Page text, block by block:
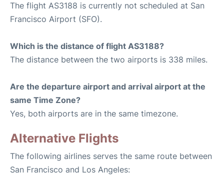
The flight AS3188 is currently not scheduled at San
Francisco Airport (SFO).
Which is the distance of flight AS3188?
The distance between the two airports is 338 miles.
Are the departure airport and arrival airport at the
same Time Zone?
Yes, both airports are in the same timezone.
Alternative Flights
The following airlines serves the same route between
San Francisco and Los Angeles: